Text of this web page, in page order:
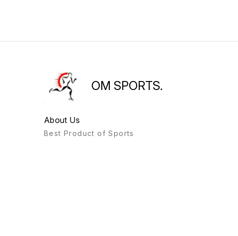
OM SPORTS.
About Us
Best Product of Sports